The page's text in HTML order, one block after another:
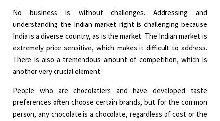
No business is without challenges. Addressing and
understanding the Indian market right is challenging because
India is a diverse country, as is the market. The Indian market is
extremely price sensitive, which makes it difficult to address.
There is also a tremendous amount of competition, which is
another very crucial element.
People who are chocolatiers and have developed taste
preferences often choose certain brands, but for the common
person, any chocolate is a chocolate, regardless of cost or the